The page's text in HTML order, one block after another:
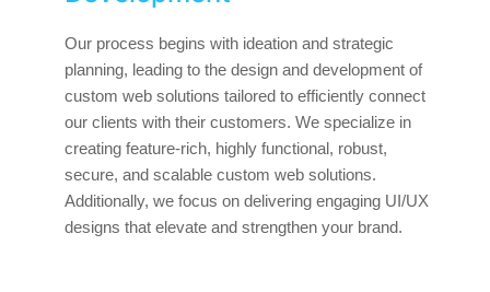
Our process begins with ideation and strategic
planning, leading to the design and development of
custom web solutions tailored to efficiently connect
our clients with their customers. We specialize in
creating feature-rich, highly functional, robust,
secure, and scalable custom web solutions.
Additionally, we focus on delivering engaging UI/UX
designs that elevate and strengthen your brand.